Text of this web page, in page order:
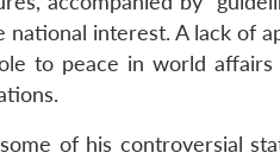
interest. A lack of
to peace in world
of his controversial